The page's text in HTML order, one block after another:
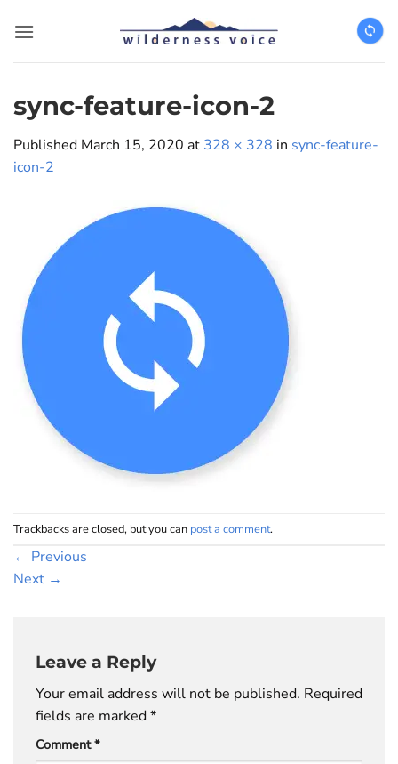
sync-feature-icon-2
Published March 15, 2020 at 328 × 328 in sync-feature-
icon-2
Trackbacks are closed, but you can post a comment.
← Previous
Next →
Leave a Reply
Your email address will not be published. Required
fields are marked*
Comment*